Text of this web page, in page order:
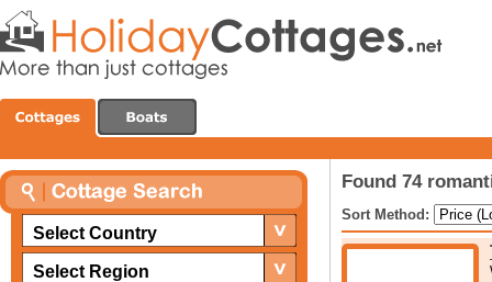
Select Country
Select Region
Found 74
Sort Method: